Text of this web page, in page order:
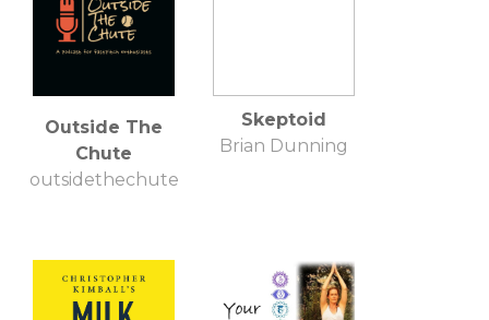
Outside The
Chute
outsidethechute
Skeptoid
Brian Dunning